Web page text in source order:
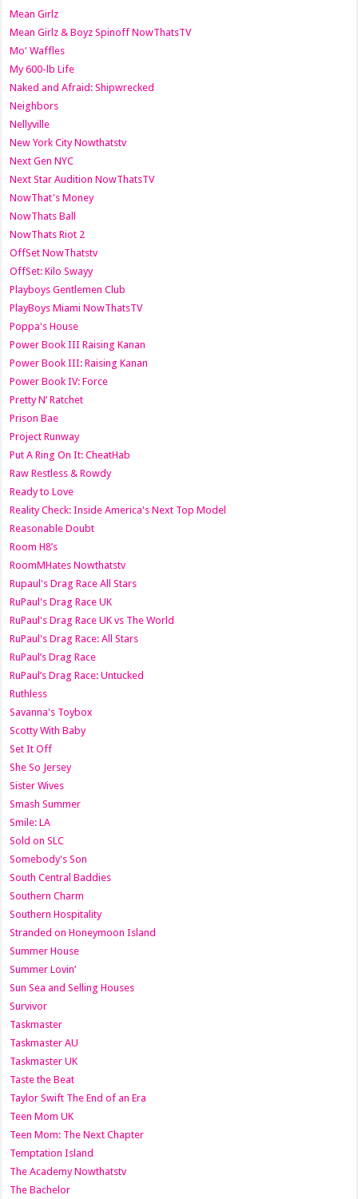
Mean Girlz
Mean Girlz & Boyz Spinoff NowThatsTV
Mo' Waffles
My 600-lb Life
Naked and Afraid: Shipwrecked
Neighbors
Nellyville
New York City Nowthatstv
Next Gen NYC
Next Star Audition NowThatsTV
NowThat's Money
NowThats Ball
NowThats Riot 2
OffSet NowThatstv
OffSet: Kilo Swayy
Playboys Gentlemen Club
PlayBoys Miami NowThatsTV
Poppa's House
Power Book III Raising Kanan
Power Book III: Raising Kanan
Power Book IV: Force
Pretty N’ Ratchet
Prison Bae
Project Runway
Put A Ring On It: CheatHab
Raw Restless & Rowdy
Ready to Love
Reality Check: Inside America's Next Top Model
Reasonable Doubt
Room H8’s
RoomMHates Nowthatstv
Rupaul's Drag Race All Stars
RuPaul's Drag Race UK
RuPaul's Drag Race UK vs The World
RuPaul's Drag Race: All Stars
RuPaul’s Drag Race
RuPaul’s Drag Race: Untucked
Ruthless
Savanna's Toybox
Scotty With Baby
Set It Off
She So Jersey
Sister Wives
Smash Summer
Smile: LA
Sold on SLC
Somebody's Son
South Central Baddies
Southern Charm
Southern Hospitality
Stranded on Honeymoon Island
Summer House
Summer Lovin’
Sun Sea and Selling Houses
Survivor
Taskmaster
Taskmaster AU
Taskmaster UK
Taste the Beat
Taylor Swift The End of an Era
Teen Mom UK
Teen Mom: The Next Chapter
Temptation Island
The Academy Nowthatstv
The Bachelor